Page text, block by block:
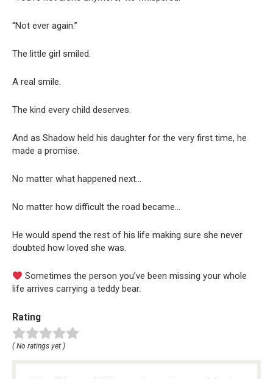
“Not ever again.”
The little girl smiled.
A real smile.
The kind every child deserves.
And as Shadow held his daughter for the very first time, he
made a promise.
No matter what happened next…
No matter how difficult the road became…
He would spend the rest of his life making sure she never
doubted how loved she was.
Sometimes the person you’ve been missing your whole
life arrives carrying a teddy bear.
Rating
( No ratings yet )